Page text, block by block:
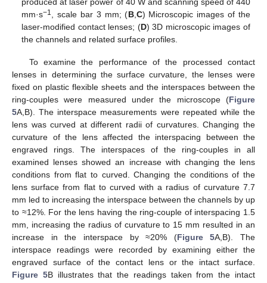
mm·s−1 , scale bar 3 mm; (B, C) Microscopic images of the
laser-modified contact lenses; (D) 3D microscopic images of
the channels and related surface profiles.
To examine the performance of the processed contact
lenses in determining the surface curvature, the lenses were
fixed on plastic flexible sheets and the interspaces between the
ring-couples were measured under the microscope (Figure
5A,B). The interspace measurements were repeated while the
lens was curved at different radii of curvatures. Changing the
curvature of the lens affected the interspacing between the
engraved rings. The interspaces of the ring-couples in all
examined lenses showed an increase with changing the lens
conditions from flat to curved. Changing the conditions of the
lens surface from flat to curved with a radius of curvature 7.7
mm led to increasing the interspace between the channels by up
to ≈12%. For the lens having the ring-couple of interspacing 1.5
mm, increasing the radius of curvature to 15 mm resulted in an
increase in the interspace by ≈20% (Figure 5A,B). The
interspace readings were recorded by examining either the
engraved surface of the contact lens or the intact surface.
Figure 5B illustrates that the readings taken from the intact